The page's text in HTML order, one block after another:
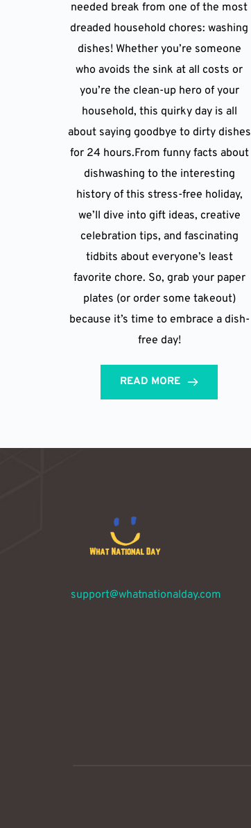
needed break from one of the most
dreaded household chores: washing
dishes! Whether you’re someone
who avoids the sink at all costs or
you’re the clean-up hero of your
household, this quirky day is all
about saying goodbye to dirty dishes
for 24 hours.From funny facts about
dishwashing to the interesting
history of this stress-free holiday,
we’ll dive into gift ideas, creative
celebration tips, and fascinating
tidbits about everyone’s least
favorite chore. So, grab your paper
plates (or order some takeout)
because it’s time to embrace a dish-
free day!
READ MORE
support@whatnationalday.com